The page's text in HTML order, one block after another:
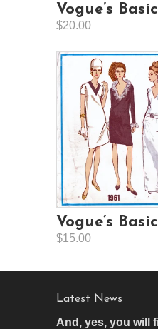
Vogue’s
$20.00
Vogue’s
$15.00
Latest News
And, yes, you will